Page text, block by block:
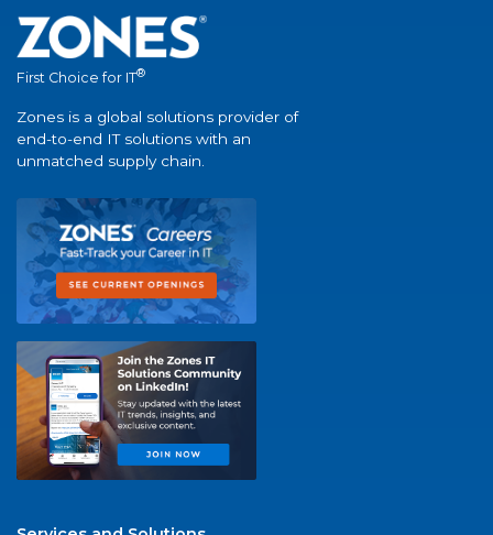
First Choice for IT®
Zones is a global solutions provider of
end-to-end IT solutions with an
unmatched supply chain.